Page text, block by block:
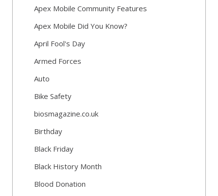
Apex Mobile Community Features
Apex Mobile Did You Know?
April Fool's Day
Armed Forces
Auto
Bike Safety
biosmagazine.co.uk
Birthday
Black Friday
Black History Month
Blood Donation